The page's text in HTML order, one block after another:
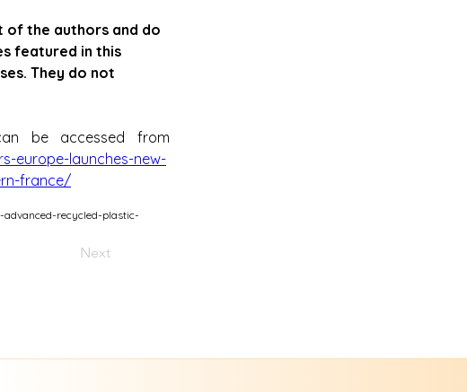
of the authors and do
featured in this
They do not
europe-launches-new-
france/
recycled-plastic-
Next